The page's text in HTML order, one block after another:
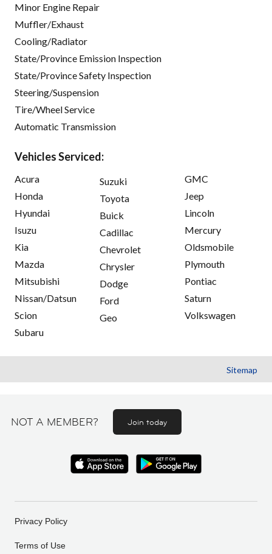
Minor Engine Repair
Muffler/Exhaust
Cooling/Radiator
State/Province Emission Inspection
State/Province Safety Inspection
Steering/Suspension
Tire/Wheel Service
Automatic Transmission
Vehicles Serviced:
Acura
Honda
Hyundai
Isuzu
Kia
Mazda
Mitsubishi
Nissan/Datsun
Scion
Subaru
Suzuki
Toyota
Buick
Cadillac
Chevrolet
Chrysler
Dodge
Ford
Geo
GMC
Jeep
Lincoln
Mercury
Oldsmobile
Plymouth
Pontiac
Saturn
Volkswagen
Sitemap
NOT A MEMBER? Join today
Privacy Policy
Terms of Use